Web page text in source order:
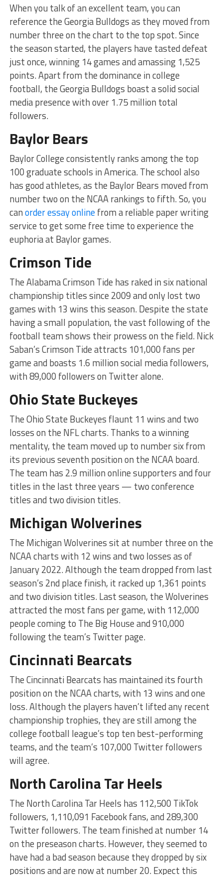
When you talk of an excellent team, you can
reference the Georgia Bulldogs as they moved from
number three on the chart to the top spot. Since
the season started, the players have tasted defeat
just once, winning 14 games and amassing 1,525
points. Apart from the dominance in college
football, the Georgia Bulldogs boast a solid social
media presence with over 1.75 million total
followers.
Baylor Bears
Baylor College consistently ranks among the top
100 graduate schools in America. The school also
has good athletes, as the Baylor Bears moved from
number two on the NCAA rankings to fifth. So, you
canorder essay onlinefrom a reliable paper writing
service to get some free time to experience the
euphoria at Baylor games.
Crimson Tide
The Alabama Crimson Tide has raked in six national
championship titles since 2009 and only lost two
games with 13 wins this season. Despite the state
having a small population, the vast following of the
football team shows their prowess on the field. Nick
Saban’s Crimson Tide attracts 101,000 fans per
game and boasts 1.6 million social media followers,
with 89,000 followers on Twitter alone.
Ohio State Buckeyes
The Ohio State Buckeyes flaunt 11 wins and two
losses on the NFL charts. Thanks to a winning
mentality, the team moved up to number six from
its previous seventh position on the NCAA board.
The team has 2.9 million online supporters and four
titles in the last three years — two conference
titles and two division titles.
Michigan Wolverines
The Michigan Wolverines sit at number three on the
NCAA charts with 12 wins and two losses as of
January 2022. Although the team dropped from last
season’s 2nd place finish, it racked up 1,361 points
and two division titles. Last season, the Wolverines
attracted the most fans per game, with 112,000
people coming to The Big House and 910,000
following the team’s Twitter page.
Cincinnati Bearcats
The Cincinnati Bearcats has maintained its fourth
position on the NCAA charts, with 13 wins and one
loss. Although the players haven’t lifted any recent
championship trophies, they are still among the
college football league’s top ten best-performing
teams, and the team’s 107,000 Twitter followers
will agree.
North Carolina Tar Heels
The North Carolina Tar Heels has 112,500 TikTok
followers, 1,110,091 Facebook fans, and 289,300
Twitter followers. The team finished at number 14
on the preseason charts. However, they seemed to
have had a bad season because they dropped by six
positions and are now at number 20. Expect this